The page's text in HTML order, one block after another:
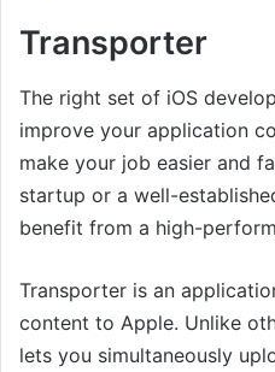
Transporter
The right set of iOS
improve your application
make your job easier and
startup or a well-
benefit from a high-
Transporter is an
content to Apple. Unlike
lets you simultaneously